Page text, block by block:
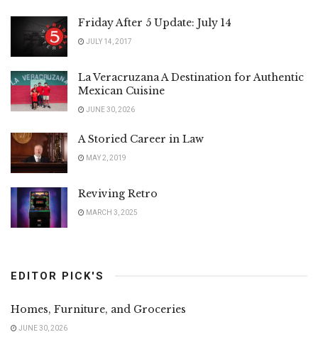
Friday After 5 Update: July 14
JULY 14, 2017
La Veracruzana A Destination for Authentic
Mexican Cuisine
JUNE 30, 2026
A Storied Career in Law
MAY 2, 2019
Reviving Retro
MARCH 3, 2025
EDITOR PICK'S
Homes, Furniture, and Groceries
JUNE 30, 2026